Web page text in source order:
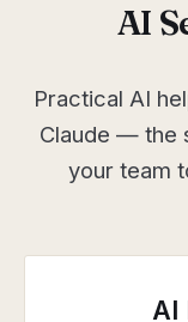
AI
Practical AI
Claude — the
your team
AI